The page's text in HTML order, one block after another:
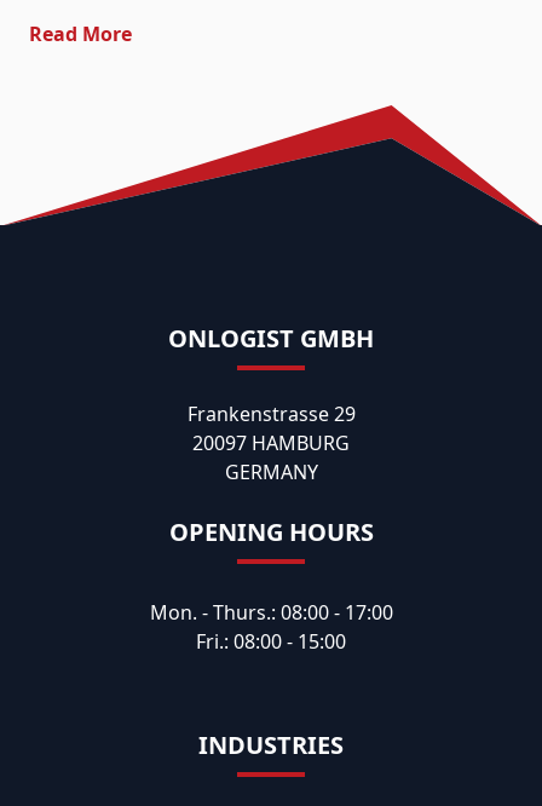
Read More- Transfer Driver: The Best Driver Job
ONLOGIST GMBH
Frankenstrasse 29
20097 HAMBURG
GERMANY
OPENING HOURS
Mon. - Thurs.: 08:00 - 17:00
Fri.: 08:00 - 15:00
INDUSTRIES